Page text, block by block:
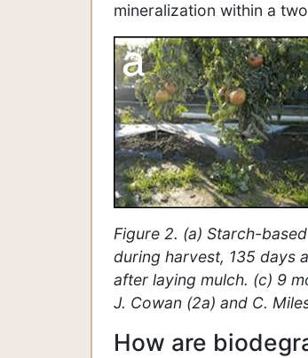
mineralization within a
Figure 2. (a) Starch-
during harvest, 135 days
after laying mulch. (c) 9
J. Cowan (2a) and C.
How are